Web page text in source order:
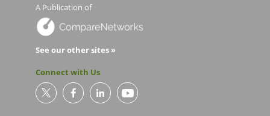
A Publication of
See our other sites »
Connect with Us